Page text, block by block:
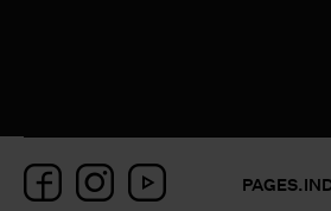
Facebook
Instagram
YouTube